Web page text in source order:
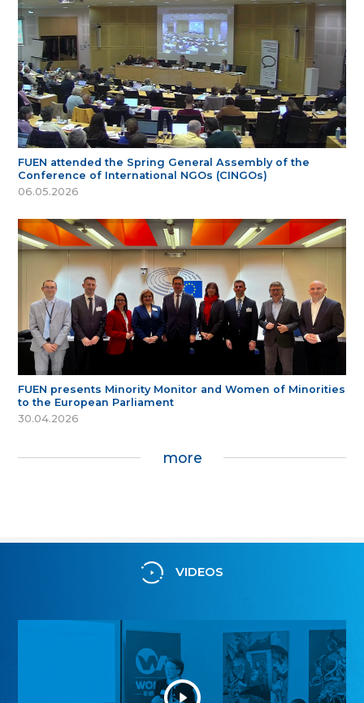
FUEN attended the Spring General Assembly of the
Conference of International NGOs (CINGOs)
06.05.2026
FUEN presents Minority Monitor and Women of Minorities
to the European Parliament
30.04.2026
more
VIDEOS